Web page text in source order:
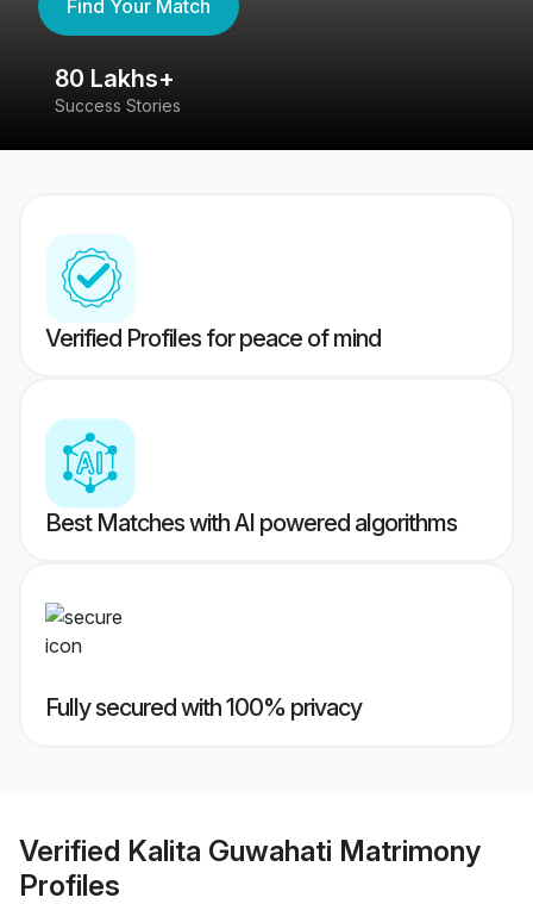
Find Your Match
80 Lakhs+
Success Stories
Verified Profiles for peace of mind
Best Matches with AI powered algorithms
Fully secured with 100% privacy
Verified Kalita Guwahati Matrimony
Profiles